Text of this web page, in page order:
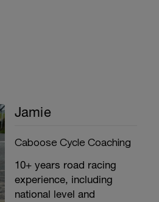
Jamie
Caboose Cycle Coaching
10+ years road racing
experience, including
national level and